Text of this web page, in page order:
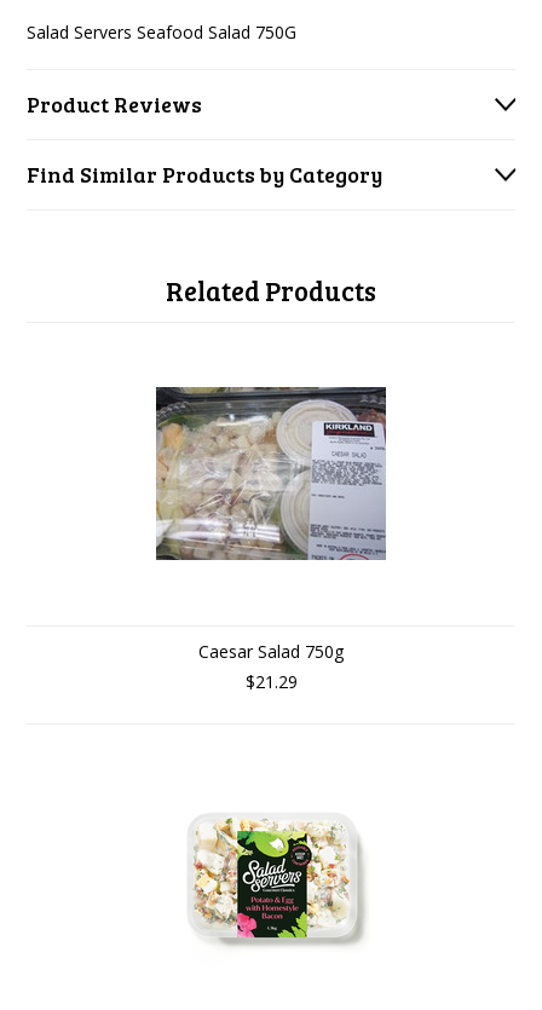
Salad Servers Seafood Salad 750G
Product Reviews
Find Similar Products by Category
Related Products
Caesar Salad 750g
$21.29